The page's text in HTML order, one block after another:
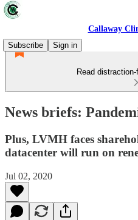
Callaway
Subscribe
Sign in
Read
News briefs:
Plus, LVMH faces
datacenter will run on
Jul 02, 2020